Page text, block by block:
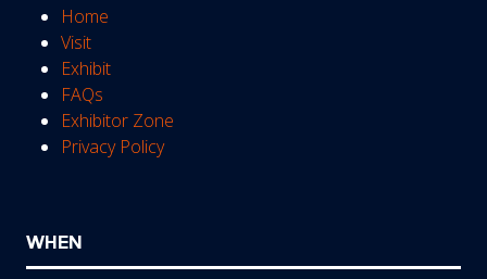
Home
Visit
Exhibit
FAQs
Exhibitor Zone
Privacy Policy
WHEN